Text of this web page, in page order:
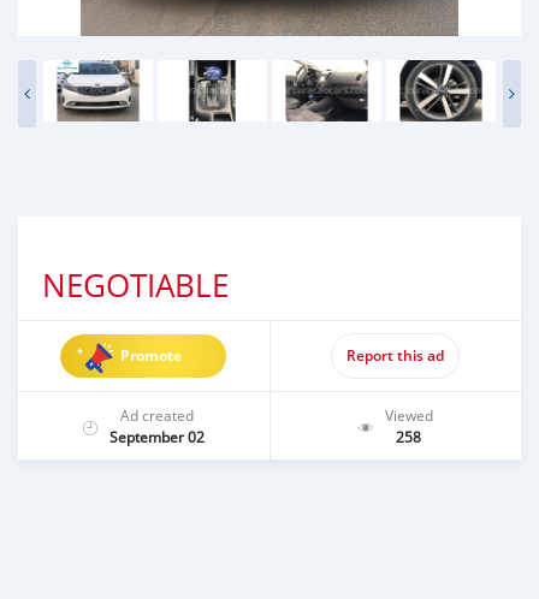
NEGOTIABLE
Promote Report this ad
Ad created
September 02
Viewed
258